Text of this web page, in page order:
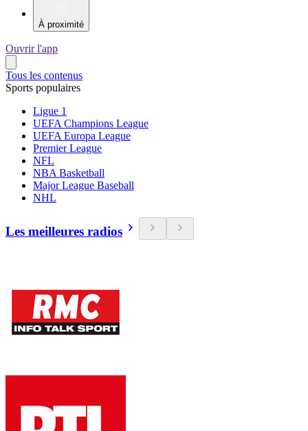
À proximité
Ouvrir l'app
Tous les contenus
Sports populaires
Ligue 1
UEFA Champions League
UEFA Europa League
Premier League
NFL
NBA Basketball
Major League Baseball
NHL
Les meilleures radios